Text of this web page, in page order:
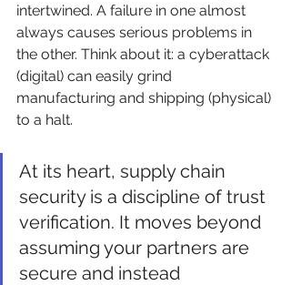
intertwined. A failure in one almost
always causes serious problems in
the other. Think about it: a cyberattack
(digital) can easily grind
manufacturing and shipping (physical)
to a halt.
At its heart, supply chain
security is a discipline of trust
verification. It moves beyond
assuming your partners are
secure and instead